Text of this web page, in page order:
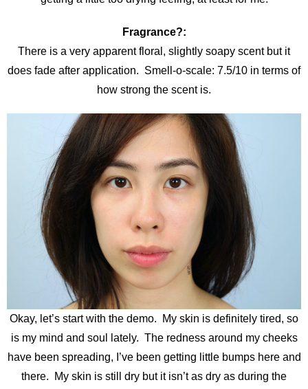
Fragrance?:
There is a very apparent floral, slightly soapy scent but it
does fade after application. Smell-o-scale: 7.5/10 in terms of
how strong the scent is.
Okay, let’s start with the demo. My skin is definitely tired, so
is my mind and soul lately. The redness around my cheeks
have been spreading, I’ve been getting little bumps here and
there. My skin is still dry but it isn’t as dry as during the